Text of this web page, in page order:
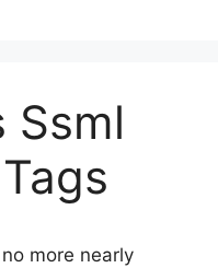
Ssml
more nearly